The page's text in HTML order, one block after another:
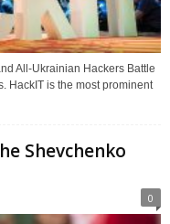
All-Ukrainian Hackers Battle
HackIT is the most prominent
Shevchenko
0